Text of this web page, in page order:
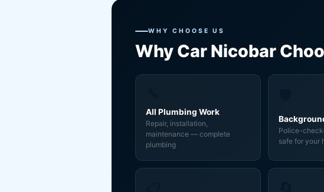
WHY CHOOSE US
Why Car Nicobar
All Plumbing Work
Repair, installation,
maintenance — complete
plumbing
Police-
safe for your